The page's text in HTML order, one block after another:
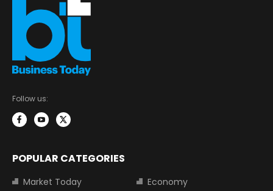
Follow us:
POPULAR CATEGORIES
Market Today
Economy